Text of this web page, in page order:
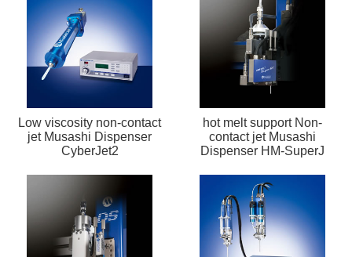
Low viscosity non-contact
jet Musashi Dispenser
CyberJet2
hot melt support Non-
contact jet Musashi
Dispenser HM-SuperJ